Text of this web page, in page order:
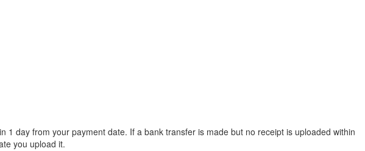
day from your payment date. If a bank transfer is made but no receipt is uploaded within
you upload it.